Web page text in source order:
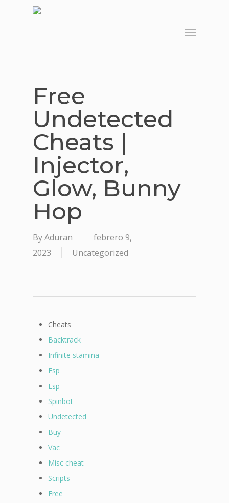
Menu
Free
Undetected
Cheats |
Injector,
Glow, Bunny
Hop
ByAduran
febrero 9,
2023
Uncategorized
Cheats
Backtrack
Infinite stamina
Esp
Esp
Spinbot
Undetected
Buy
Vac
Misc cheat
Scripts
Free